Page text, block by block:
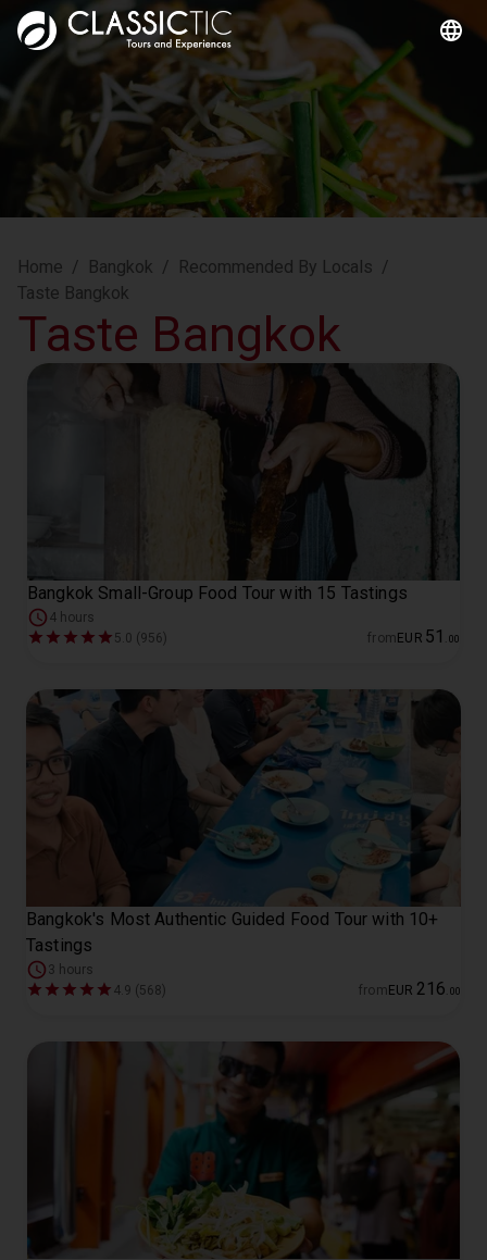
Home / Bangkok / Recommended By Locals /
Taste Bangkok
Taste Bangkok
Bangkok Small-Group Food Tour with 15 Tastings
4 hours
5.0 (956)
from EUR 51 00
Bangkok's Most Authentic Guided Food Tour with 10+
Tastings
3 hours
4.9 (568)
from EUR 216 00